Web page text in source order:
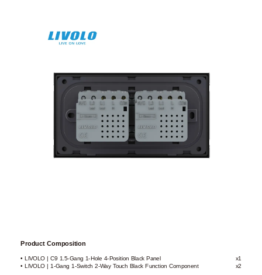
Product Composition
• LIVOLO | C9 1.5-Gang 1-Hole 4-Position Black Panel
x1
• LIVOLO | 1-Gang 1-Switch 2-Way Touch Black Function Component
x2